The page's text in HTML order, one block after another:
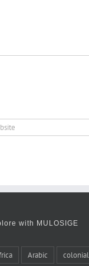
with MULOSIGE
Arabic colonial